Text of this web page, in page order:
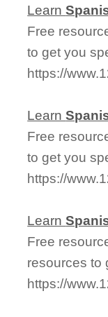
Learn
Free
to get you
https://
Learn
Free
to get you
https://
Learn
Free
resources to
https://